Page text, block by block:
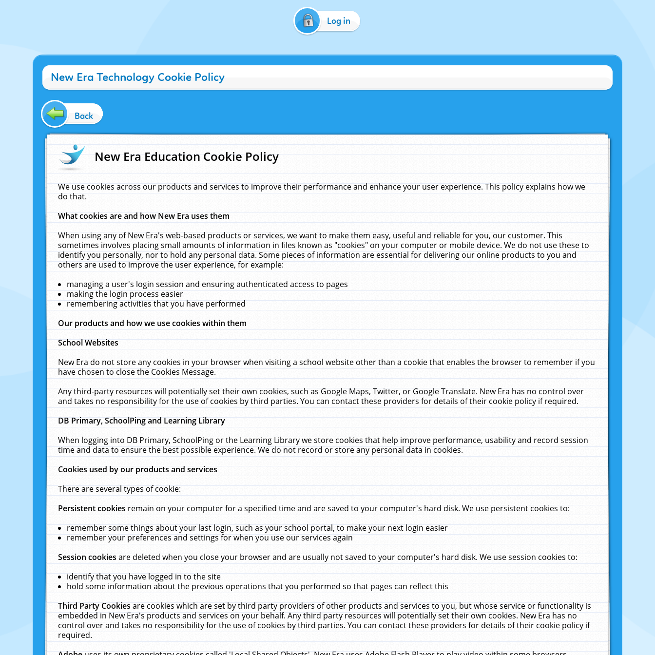
Log in
New Era Technology Cookie Policy
Back
New Era Education Cookie Policy
We use cookies across our products and services to improve their performance and enhance your user experience. This policy explains how we
do that.
What cookies are and how New Era uses them
When using any of New Era's web-based products or services, we want to make them easy, useful and reliable for you, our customer. This
sometimes involves placing small amounts of information in files known as "cookies" on your computer or mobile device. We do not use these to
identify you personally, nor to hold any personal data. Some pieces of information are essential for delivering our online products to you and
others are used to improve the user experience, for example:
managing a user's login session and ensuring authenticated access to pages
making the login process easier
remembering activities that you have performed
Our products and how we use cookies within them
School Websites
New Era do not store any cookies in your browser when visiting a school website other than a cookie that enables the browser to remember if you
have chosen to close the Cookies Message.
Any third-party resources will potentially set their own cookies, such as Google Maps, Twitter, or Google Translate. New Era has no control over
and takes no responsibility for the use of cookies by third parties. You can contact these providers for details of their cookie policy if required.
DB Primary, SchoolPing and Learning Library
When logging into DB Primary, SchoolPing or the Learning Library we store cookies that help improve performance, usability and record session
time and data to ensure the best possible experience. We do not record or store any personal data in cookies.
Cookies used by our products and services
There are several types of cookie:
Persistent cookiesremain on your computer for a specified time and are saved to your computer's hard disk. We use persistent cookies to:
remember some things about your last login, such as your school portal, to make your next login easier
remember your preferences and settings for when you use our services again
Session cookiesare deleted when you close your browser and are usually not saved to your computer's hard disk. We use session cookies to:
identify that you have logged in to the site
hold some information about the previous operations that you performed so that pages can reflect this
Third Party Cookiesare cookies which are set by third party providers of other products and services to you, but whose service or functionality is
embedded in New Era's products and services on your behalf. Any third party resources will potentially set their own cookies. New Era has no
control over and takes no responsibility for the use of cookies by third parties. You can contact these providers for details of their cookie policy if
required.